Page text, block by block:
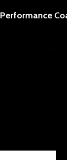
Performance